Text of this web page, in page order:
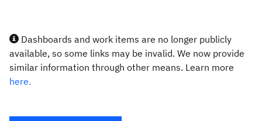
Dashboards and work items are no longer publicly
available, so some links may be invalid. We now provide
similar information through other means. Learn more
here.